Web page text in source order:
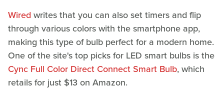
Wired writes that you can also set timers and flip
through various colors with the smartphone app,
making this type of bulb perfect for a modern home.
One of the site's top picks for LED smart bulbs is the
Cync Full Color Direct Connect Smart Bulb, which
retails for just $13 on Amazon.